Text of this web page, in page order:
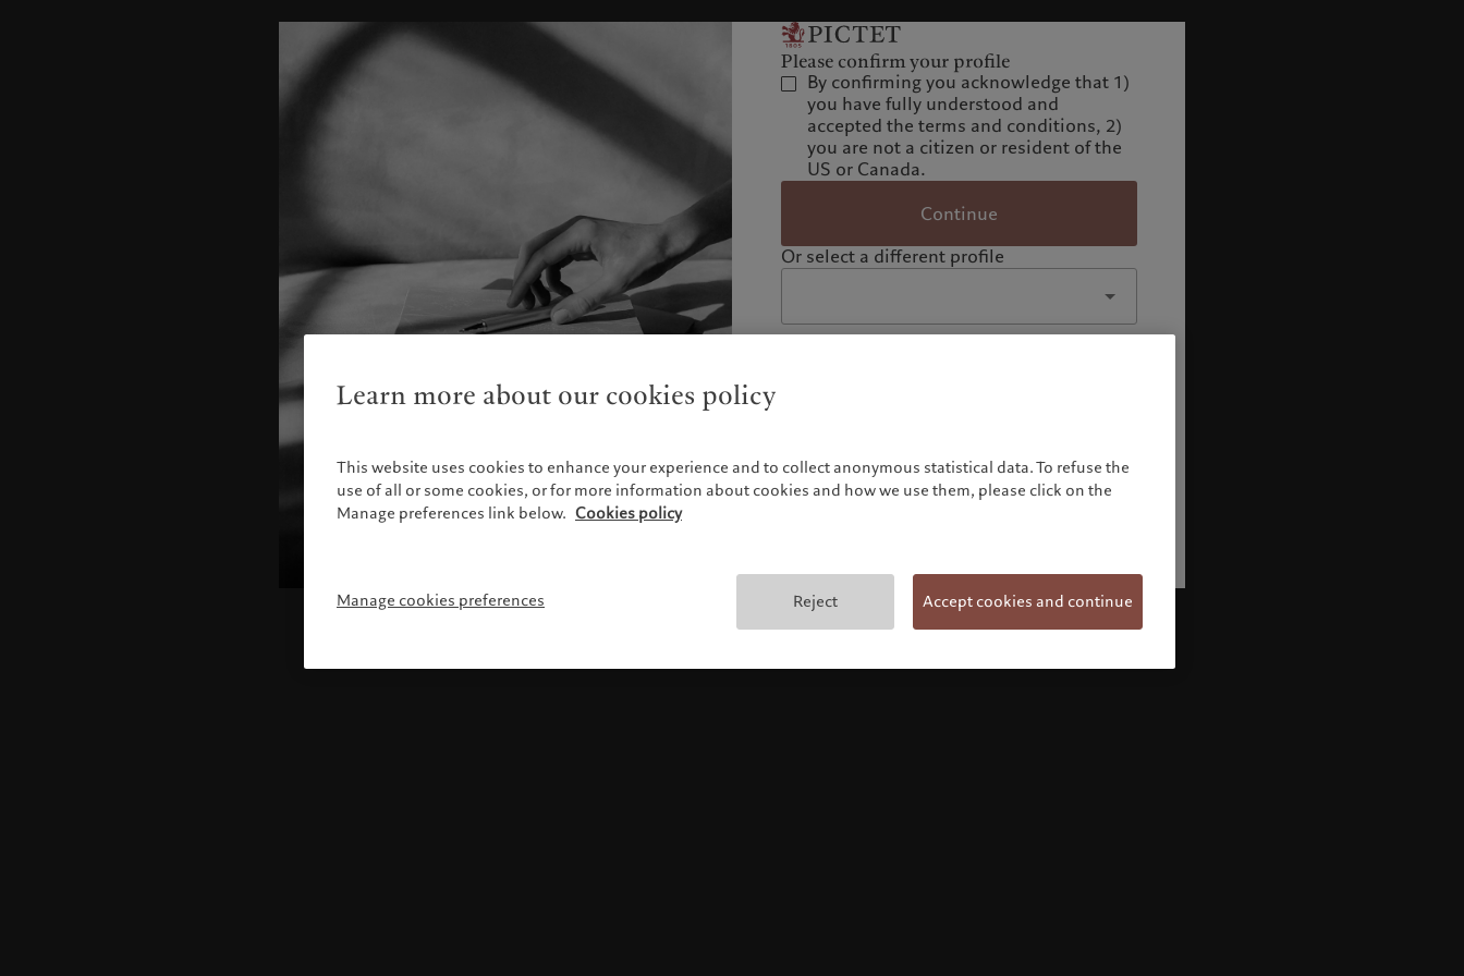
Please confirm your profile
By confirming you acknowledge that 1)
you have fully understood and
accepted the terms and conditions, 2)
you are not a citizen or resident of the
US or Canada.
Continue
Or select a different profile
Terms and conditions
Learn more about our cookies policy
This website uses cookies to enhance your experience and to collect anonymous statistical data. To refuse the
use of all or some cookies, or for more information about cookies and how we use them, please click on the
Manage preferences link below. Cookies policy
Manage cookies preferences Reject Accept cookies and continue